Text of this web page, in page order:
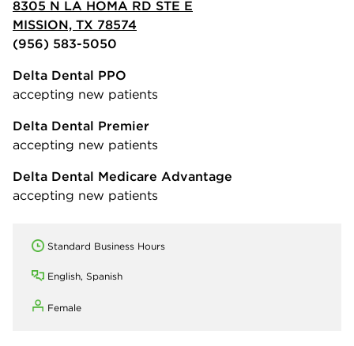
8305 N LA HOMA RD STE E
MISSION, TX 78574
(956) 583-5050
Delta Dental PPO
accepting new patients
Delta Dental Premier
accepting new patients
Delta Dental Medicare Advantage
accepting new patients
Standard Business Hours
English, Spanish
Female